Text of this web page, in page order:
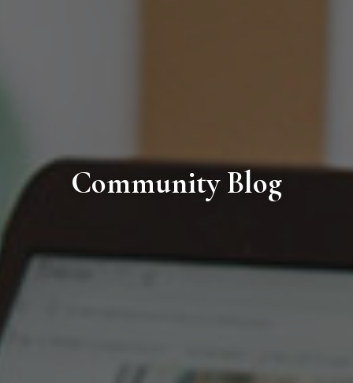
Community Blog